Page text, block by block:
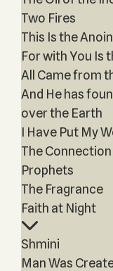
Two Fires
This Is the
For with You Is
All Came from
And He has
over the Earth
I Have Put My
The
Prophets
The Fragrance
Faith at Night
Shmini
Man Was